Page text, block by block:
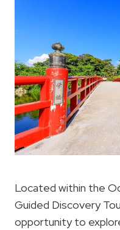
Located within the
Guided Discovery
opportunity to